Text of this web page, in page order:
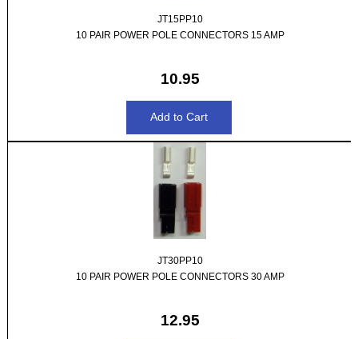
JT15PP10
10 PAIR POWER POLE CONNECTORS 15 AMP
10.95
JT30PP10
10 PAIR POWER POLE CONNECTORS 30 AMP
12.95